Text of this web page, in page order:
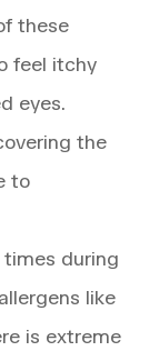
these
feel itchy
eyes.
the
to
during
like
is extreme